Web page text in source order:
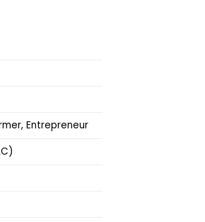
Entrepreneur